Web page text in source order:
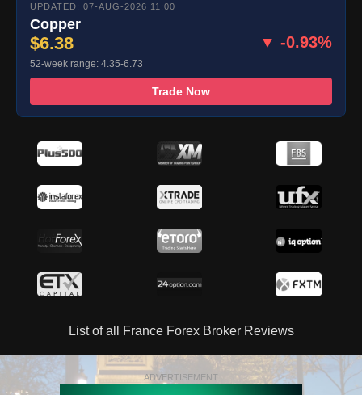
UPDATED: 07-AUG-2026 11:00
Copper
$6.38 ▼ -0.93%
52-week range: 4.35-6.73
Trade Now
List of all France Forex Broker Reviews
ADVERTISEMENT